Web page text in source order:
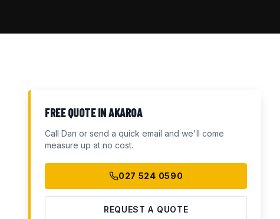
FREE QUOTE INAKAROA
Call Dan or send a quick email and we'll come
measure up at no cost.
027 524 0590
REQUEST A QUOTE